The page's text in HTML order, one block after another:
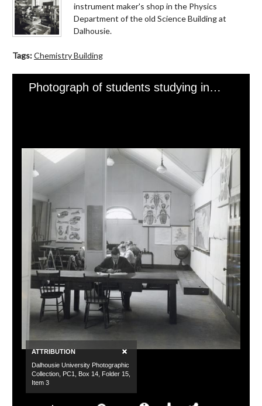
instrument maker's shop in the Physics
Department of the old Science Building at
Dalhousie.
Tags:Chemistry Building